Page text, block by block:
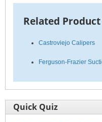
Related
Castroviejo Calipers
Ferguson-Frazier
Quick Quiz